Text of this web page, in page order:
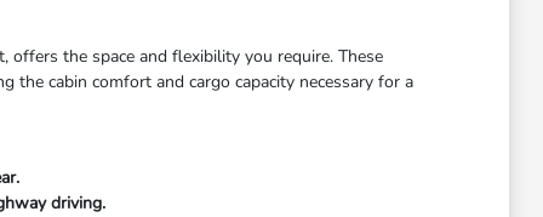
offers the space and flexibility you require. These
the cabin comfort and cargo capacity necessary for a
driving.